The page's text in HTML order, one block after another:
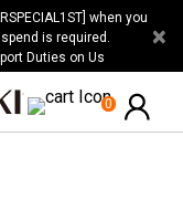
when you
is required.
Duties on Us
×
0